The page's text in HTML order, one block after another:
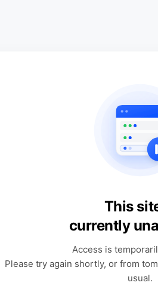
This
currently
Access is
Please try again shortly, or from
usual.